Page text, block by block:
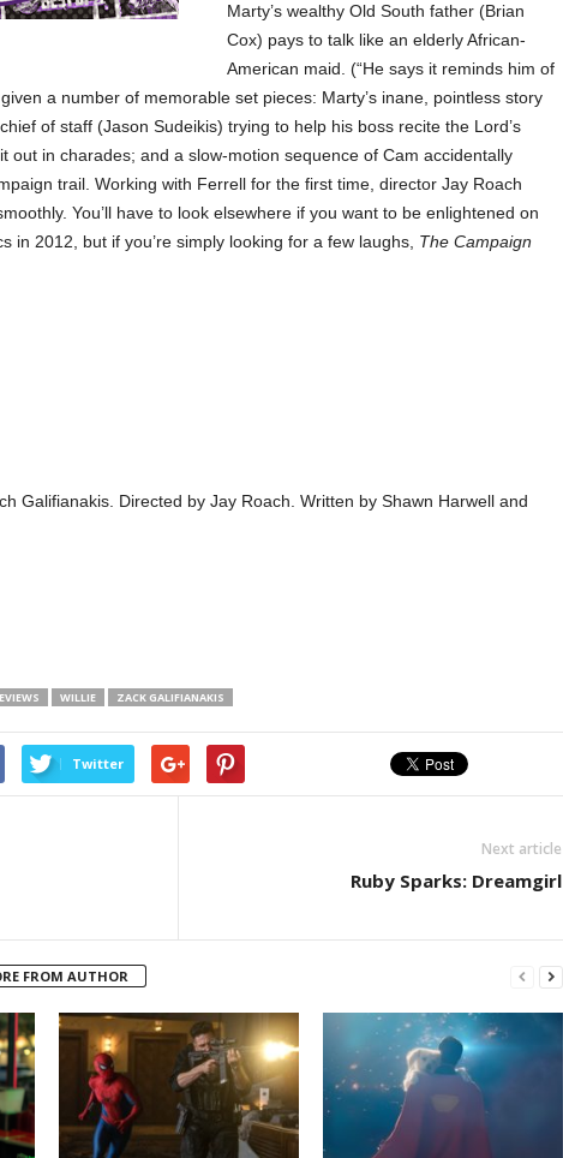
Marty’s wealthy Old South father (Brian
Cox) pays to talk like an elderly African-
American maid. (“He says it reminds him of
a number of memorable set pieces: Marty’s inane, pointless story
of staff (Jason Sudeikis) trying to help his boss recite the Lord’s
out in charades; and a slow-motion sequence of Cam accidentally
trail. Working with Ferrell for the first time, director Jay Roach
You’ll have to look elsewhere if you want to be enlightened on
in 2012, but if you’re simply looking for a few laughs, The Campaign
Galifianakis. Directed by Jay Roach. Written by Shawn Harwell and
WILLIE ZACK GALIFIANAKIS
Twitter
Next article
Ruby Sparks: Dreamgirl
FROM AUTHOR